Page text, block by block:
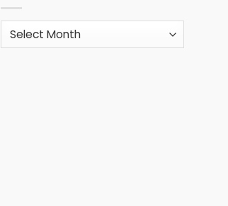
Archives